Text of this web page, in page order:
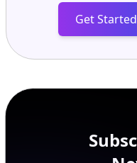
Get Started